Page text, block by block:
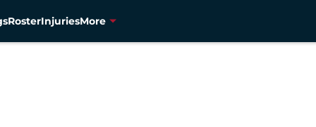
RosterInjuriesMore